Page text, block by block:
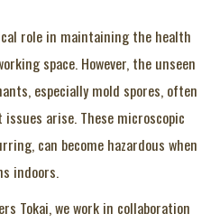
role in maintaining the health
space. However, the unseen
especially mold spores, often
arise. These microscopic
can become hazardous when
indoors.
Tokai, we work in collaboration